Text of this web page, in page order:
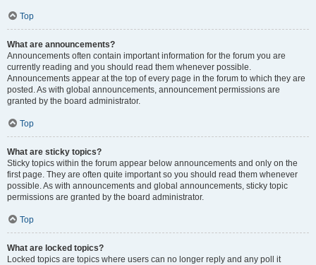
Top
What are announcements?
Announcements often contain important information for the forum you are
currently reading and you should read them whenever possible.
Announcements appear at the top of every page in the forum to which they are
posted. As with global announcements, announcement permissions are
granted by the board administrator.
Top
What are sticky topics?
Sticky topics within the forum appear below announcements and only on the
first page. They are often quite important so you should read them whenever
possible. As with announcements and global announcements, sticky topic
permissions are granted by the board administrator.
Top
What are locked topics?
Locked topics are topics where users can no longer reply and any poll it